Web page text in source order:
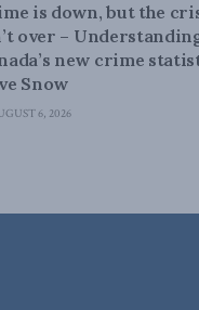
is down, but the
over –
new crime
Snow
6, 2026